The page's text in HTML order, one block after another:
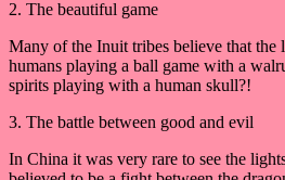
2. The beautiful game
Many of the Inuit tribes believe that the
humans playing a ball game with a
spirits playing with a human skull?!
3. The battle between good and evil
In China it was very rare to see the